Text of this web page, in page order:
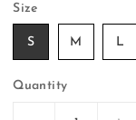
Size
S M L
Quantity